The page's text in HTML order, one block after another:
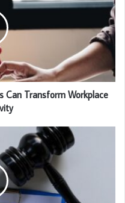
Can Transform Workplace